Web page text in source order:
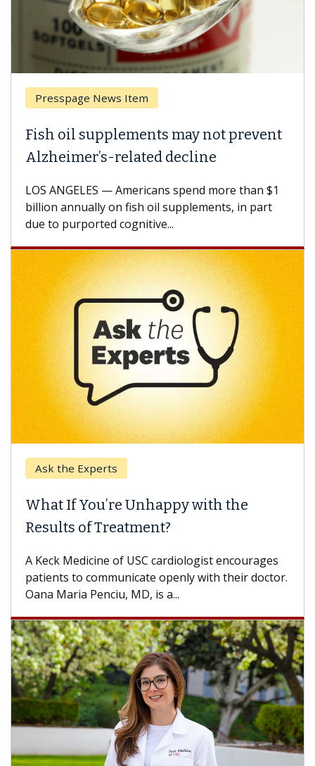
Presspage News Item
Fish oil supplements may not prevent
Alzheimer’s-related decline
LOS ANGELES — Americans spend more than $1
billion annually on fish oil supplements, in part
due to purported cognitive...
Ask the Experts
What If You’re Unhappy with the
Results of Treatment?
A Keck Medicine of USC cardiologist encourages
patients to communicate openly with their doctor.
Oana Maria Penciu, MD, is a...